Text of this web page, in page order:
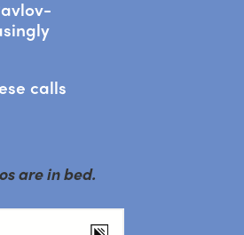
calls
are in bed.